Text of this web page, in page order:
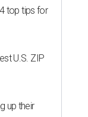
top tips for
U.S. ZIP
up their